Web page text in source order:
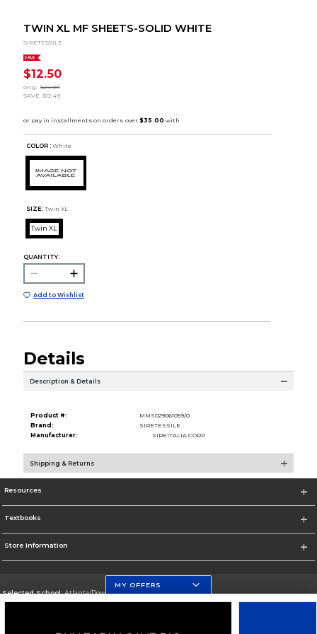
TWIN XL MF SHEETS-SOLID WHITE
SIRETESSILE
SALE
$12.50
orig.
$24.99
SAVE $12.49
COLOR : White
SIZE: Twin XL
Twin XL
QUANTITY:
Add to Wishlist
Details
Description & Details
Product #:
MMS029061059/0
Brand:
SIRETESSILE
Manufacturer:
SIREITALIA CORP
Shipping & Returns
Resources
Textbooks
Store Information
Selected School:Atlanta/Downtown Campus
MY OFFERS